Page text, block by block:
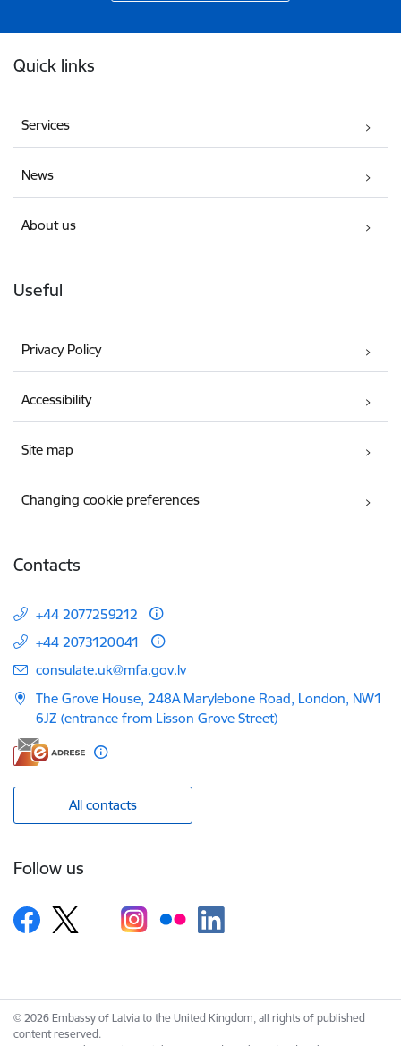
Quick links
Services
News
About us
Useful
Privacy Policy
Accessibility
Site map
Changing cookie preferences
Contacts
+44 2077259212
+44 2073120041
E-mail:
consulate.uk@mfa.gov.lv
The Grove House, 248A Marylebone Road, London, NW1
6JZ (entrance from Lisson Grove Street)
All contacts
Follow us
© 2026 Embassy of Latvia to the United Kingdom, all rights of published
content reserved.